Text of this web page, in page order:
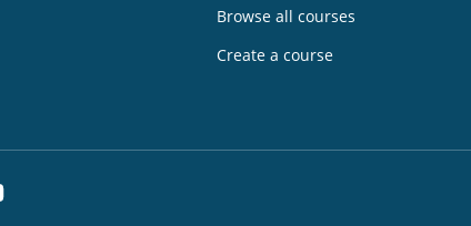
Browse all courses
Create a course
YouTube